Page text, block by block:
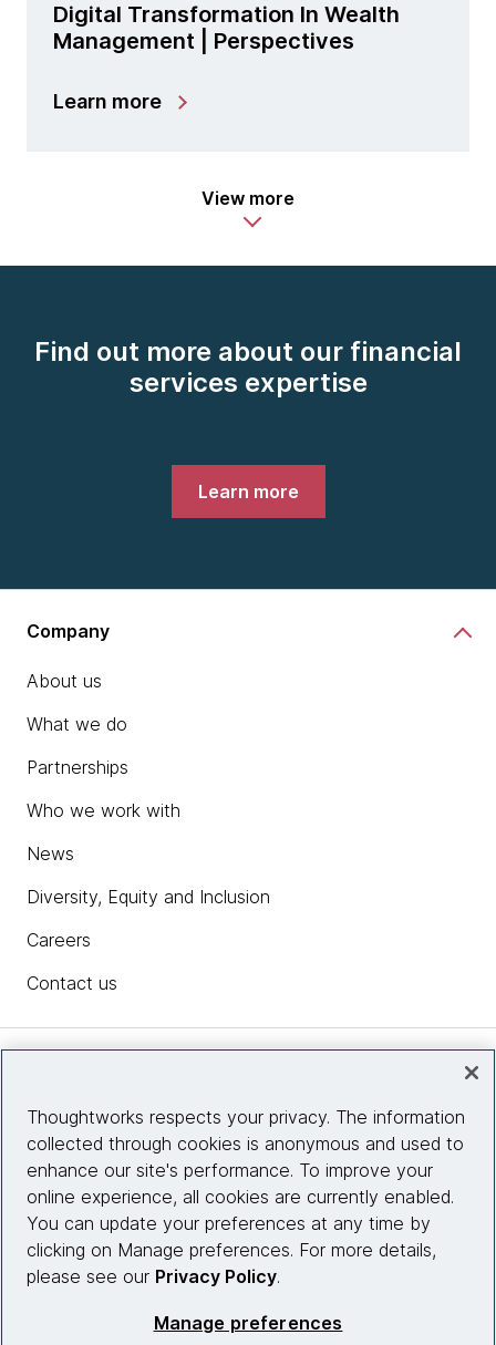
Digital Transformation In Wealth
Management | Perspectives
Learn more
View more
Find out more about our financial
services expertise
Learn more
Company
About us
What we do
Partnerships
Who we work with
News
Diversity, Equity and Inclusion
Careers
Contact us
Site info
Connect with us
Thoughtworks respects your privacy. The information
collected through cookies is anonymous and used to
enhance our site's performance. To improve your
online experience, all cookies are currently enabled.
You can update your preferences at any time by
clicking on Manage preferences. For more details,
please see our Privacy Policy.
Manage preferences